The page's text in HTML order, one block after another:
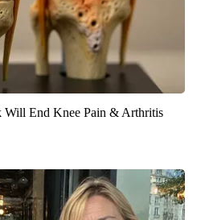
Will End Knee Pain & Arthritis